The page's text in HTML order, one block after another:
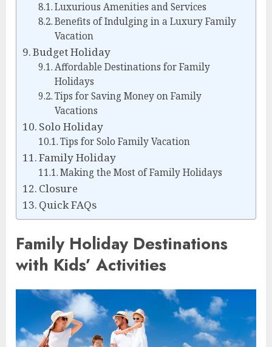
Luxurious Amenities and Services
Benefits of Indulging in a Luxury Family
Vacation
Budget Holiday
Affordable Destinations for Family
Holidays
Tips for Saving Money on Family
Vacations
Solo Holiday
Tips for Solo Family Vacation
Family Holiday
Making the Most of Family Holidays
Closure
Quick FAQs
Family Holiday Destinations
with Kids’ Activities